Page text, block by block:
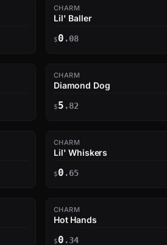
CHARM
Lil' Baller
$0 .08
CHARM
Diamond Dog
$5 .82
CHARM
Lil' Whiskers
$0 .65
CHARM
Hot Hands
$0 .34